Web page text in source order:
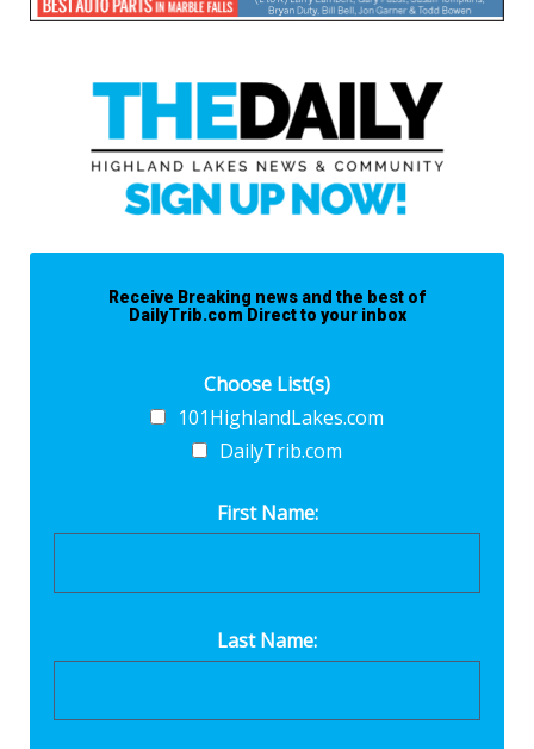
Receive Breaking news and the best of
DailyTrib.com Direct to your inbox
Choose List(s)
101HighlandLakes.com
DailyTrib.com
First Name:
Last Name: